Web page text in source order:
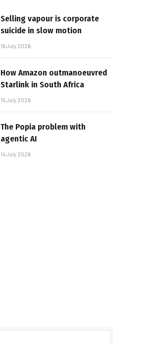
Selling vapour is corporate
suicide in slow motion
16 July 2026
How Amazon outmanoeuvred
Starlink in South Africa
15 July 2026
The Popia problem with
agentic AI
14 July 2026